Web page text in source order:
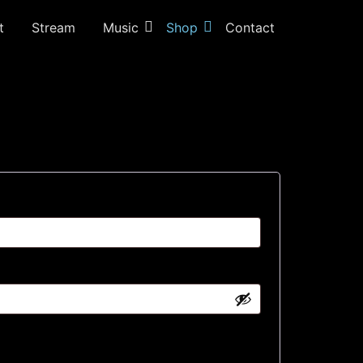
Stream Music Shop Contact